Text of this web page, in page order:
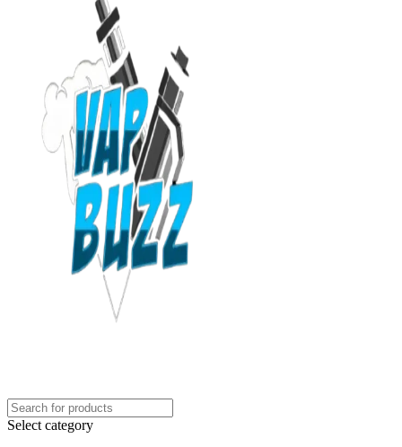
Select category